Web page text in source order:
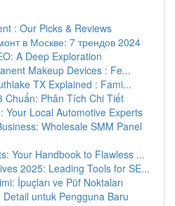
: Our Picks & Reviews
в Москве: 7 трендов 2024
A Deep Exploration
Makeup Devices : Fe...
TX Explained : Fami...
Chuẩn: Phân Tích Chi Tiết
Your Local Automotive Experts
Wholesale SMM Panel
Your Handbook to Flawless ...
2025: Leading Tools for SE...
İpuçları ve Püf Noktaları
untuk Pengguna Baru